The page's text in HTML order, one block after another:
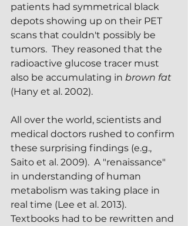
patients had symmetrical black
depots showing up on their PET
scans that couldn't possibly be
tumors.  They reasoned that the
radioactive glucose tracer must
also be accumulating in brown fat
(Hany et al. 2002).
All over the world, scientists and
medical doctors rushed to confirm
these surprising findings (e.g.,
Saito et al. 2009).  A "renaissance"
in understanding of human
metabolism was taking place in
real time (Lee et al. 2013).
Textbooks had to be rewritten and